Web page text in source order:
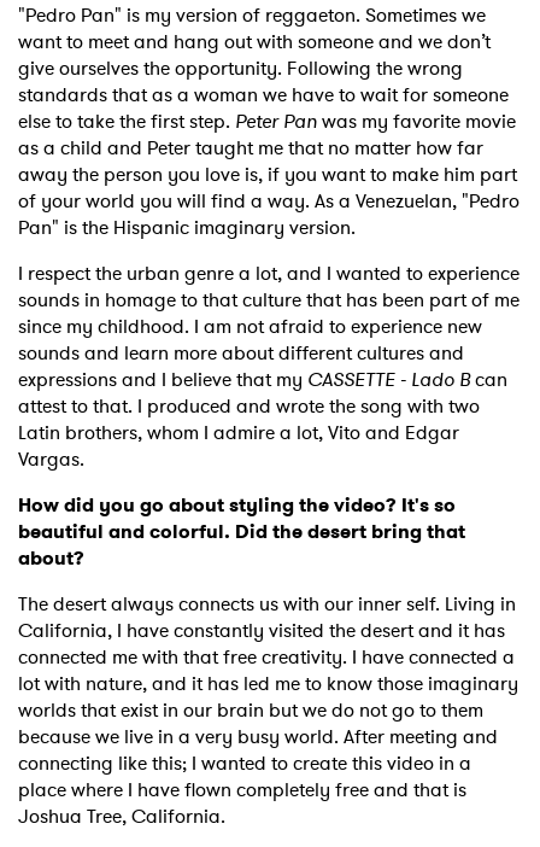
"Pedro Pan" is my version of reggaeton. Sometimes we
want to meet and hang out with someone and we don’t
give ourselves the opportunity. Following the wrong
standards that as a woman we have to wait for someone
else to take the first step. Peter Panwas my favorite movie
as a child and Peter taught me that no matter how far
away the person you love is, if you want to make him part
of your world you will find a way. As a Venezuelan, "Pedro
Pan" is the Hispanic imaginary version.
I respect the urban genre a lot, and I wanted to experience
sounds in homage to that culture that has been part of me
since my childhood. I am not afraid to experience new
sounds and learn more about different cultures and
expressions and I believe that my CASSETTE - Lado Bcan
attest to that. I produced and wrote the song with two
Latin brothers, whom I admire a lot, Vito and Edgar
Vargas.
How did you go about styling the video? It's so
beautiful and colorful. Did the desert bring that
about?
The desert always connects us with our inner self. Living in
California, I have constantly visited the desert and it has
connected me with that free creativity. I have connected a
lot with nature, and it has led me to know those imaginary
worlds that exist in our brain but we do not go to them
because we live in a very busy world. After meeting and
connecting like this; I wanted to create this video in a
place where I have flown completely free and that is
Joshua Tree, California.